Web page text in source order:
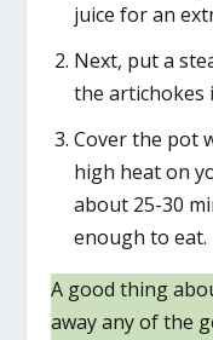
juice for an
Next, put a
the artichokes
Cover the pot
high heat on
about 25-30
enough to eat.
A good thing
away any of the